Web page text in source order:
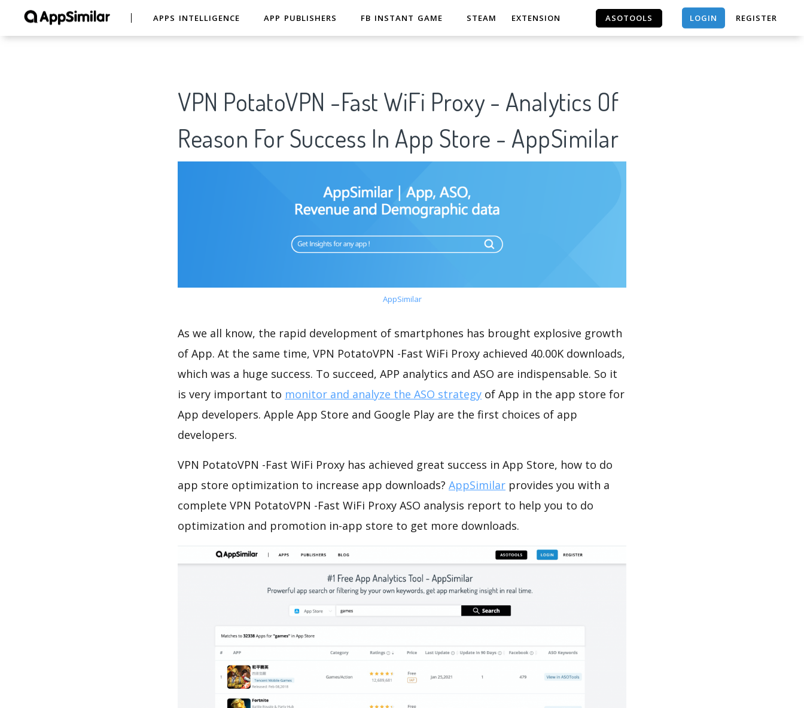
APPS INTELLIGENCE APP PUBLISHERS FB INSTANT GAME STEAM EXTENSION ASOTOOLS LOGIN REGISTER
VPN PotatoVPN -Fast WiFi Proxy - Analytics Of
Reason For Success In App Store - AppSimilar
AppSimilar
As we all know, the rapid development of smartphones has brought explosive growth
of App. At the same time, VPN PotatoVPN -Fast WiFi Proxy achieved 40.00K downloads,
which was a huge success. To succeed, APP analytics and ASO are indispensable. So it
is very important to monitor and analyze the ASO strategy of App in the app store for
App developers. Apple App Store and Google Play are the first choices of app
developers.
VPN PotatoVPN -Fast WiFi Proxy has achieved great success in App Store, how to do
app store optimization to increase app downloads? AppSimilar provides you with a
complete VPN PotatoVPN -Fast WiFi Proxy ASO analysis report to help you to do
optimization and promotion in-app store to get more downloads.